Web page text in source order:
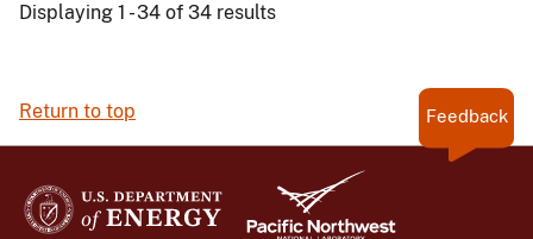
Displaying 1 - 34 of 34 results
Return to top Feedback